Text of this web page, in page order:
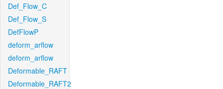
Def_Flow_C
Def_Flow_S
DefFlowP
deform_arflow
deform_arflow
Deformable_RAFT
Deformable_RAFT2